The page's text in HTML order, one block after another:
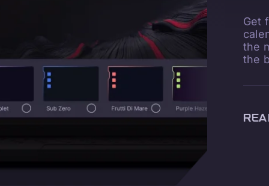
Get
the
the